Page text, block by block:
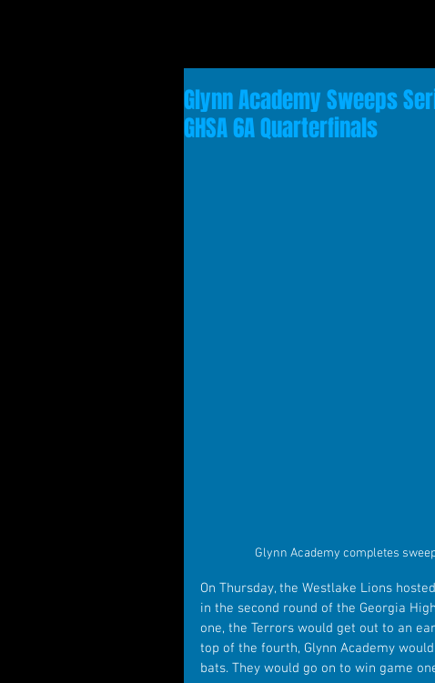
Glynn Academy Sweeps
GHSA 6A Quarterfinals
Glynn Academy completes
On Thursday, the Westlake Lions
in the second round of the Georgia
one, the Terrors would get out to an
top of the fourth, Glynn Academy
bats. They would go on to win game